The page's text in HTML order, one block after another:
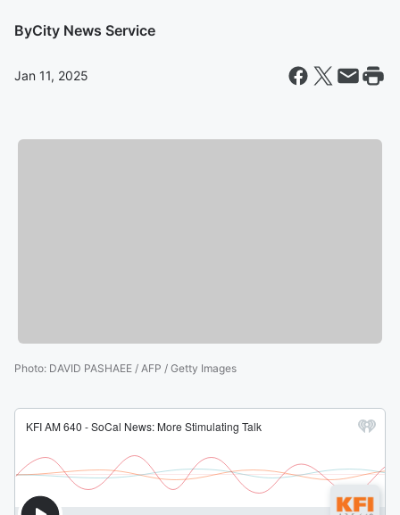
ByCity News Service
Jan 11, 2025
Photo: DAVID PASHAEE / AFP / Getty Images